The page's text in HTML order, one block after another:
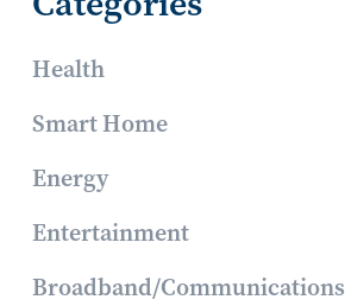
Health
Smart Home
Energy
Entertainment
Broadband/Communications